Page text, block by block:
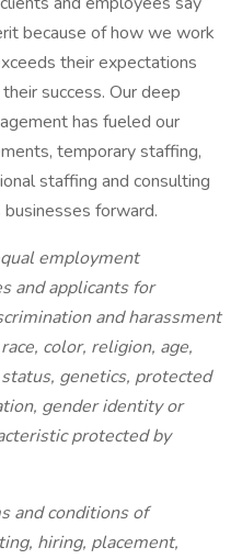
because of how we work
their expectations
success. Our deep
has fueled our
temporary staffing,
staffing and consulting
forward.
employment
and applicants for
and harassment
color, religion, age,
genetics, protected
gender identity or
protected by
and conditions of
hiring, placement,